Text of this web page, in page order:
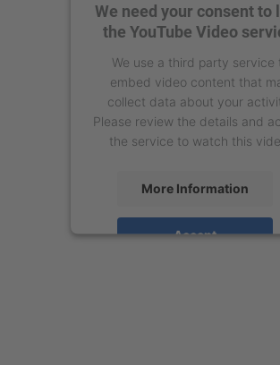
We need your consent to
the YouTube Video
We use a third party service
embed video content that
collect data about your
Please review the details and
the service to watch this
More Information
Accept